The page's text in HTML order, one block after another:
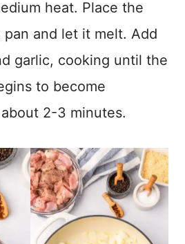
heat. Place the
and let it melt. Add
garlic, cooking until the
to become
2-3 minutes.